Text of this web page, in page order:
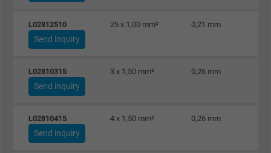
Expire
Purpose
Google cookie for website analysis.
Name
L02812510 25 x 1,00 mm² 0,21 mm
Send inquiry
L02810315 3 x 1,50 mm² 0,26 mm
Send inquiry
L02810415 4 x 1,50 mm² 0,26 mm
Send inquiry